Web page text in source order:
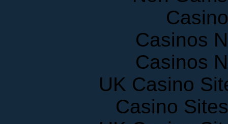
Casinos
Casinos
UK Casino
Casino
UK Casino